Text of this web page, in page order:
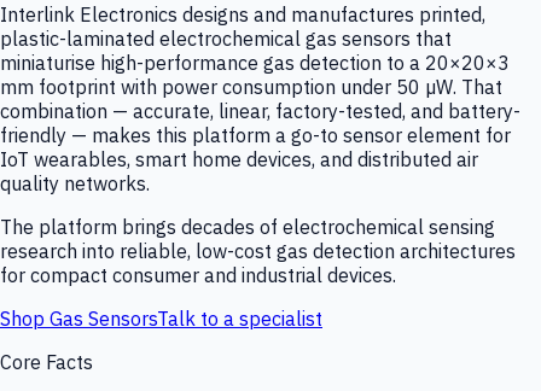
Interlink Electronics designs and manufactures printed,
plastic-laminated electrochemical gas sensors that
miniaturise high-performance gas detection to a 20×20×3
mm footprint with power consumption under 50 µW. That
combination — accurate, linear, factory-tested, and battery-
friendly — makes this platform a go-to sensor element for
IoT wearables, smart home devices, and distributed air
quality networks.
The platform brings decades of electrochemical sensing
research into reliable, low-cost gas detection architectures
for compact consumer and industrial devices.
Shop Gas SensorsTalk to a specialist
Core Facts